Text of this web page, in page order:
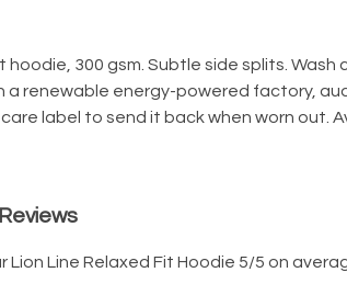
300 gsm. Subtle side splits.
a renewable energy-powered factory,
label to send it back when worn out.
Line Relaxed Fit Hoodie 5/5 on